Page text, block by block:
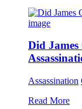
Did
Assassination
Read More